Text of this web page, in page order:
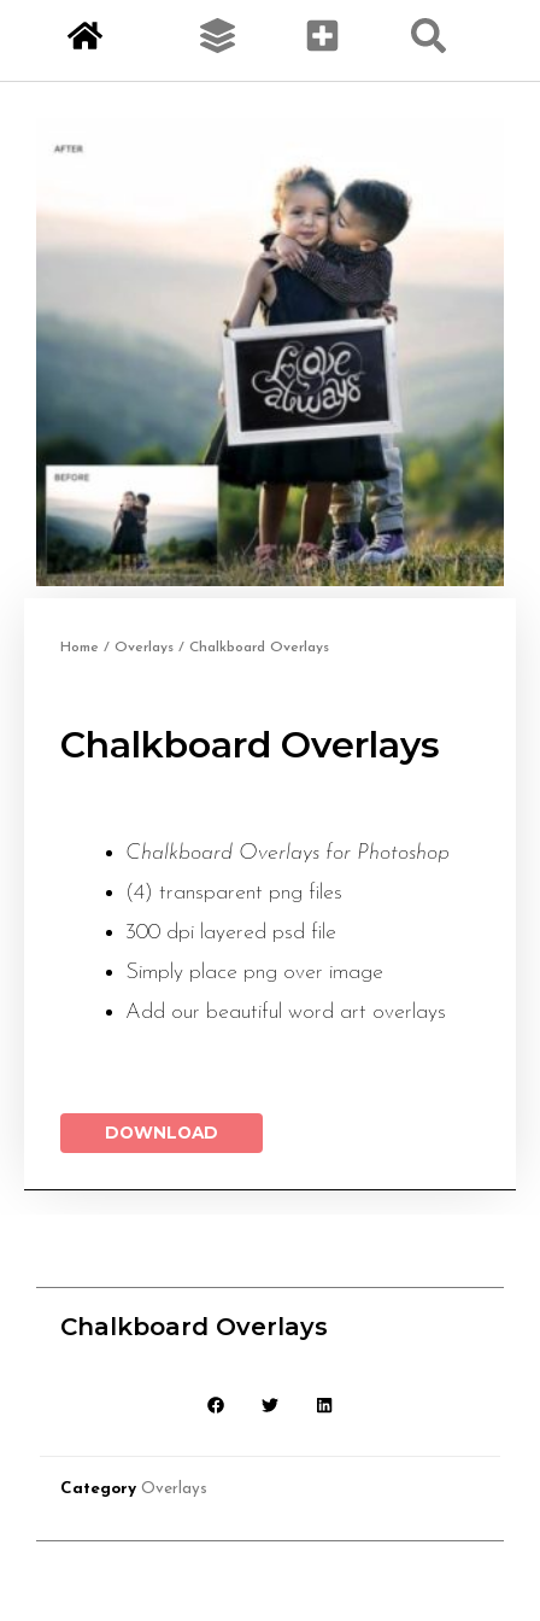
Home / Overlays / Chalkboard Overlays
Chalkboard Overlays
Chalkboard Overlays for Photoshop
(4) transparent png files
300 dpi layered psd file
Simply place png over image
Add our beautiful word art overlays
DOWNLOAD
Chalkboard Overlays
Category Overlays